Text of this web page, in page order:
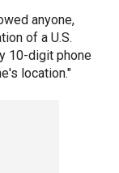
anyone,
of a U.S.
10-digit phone
location."